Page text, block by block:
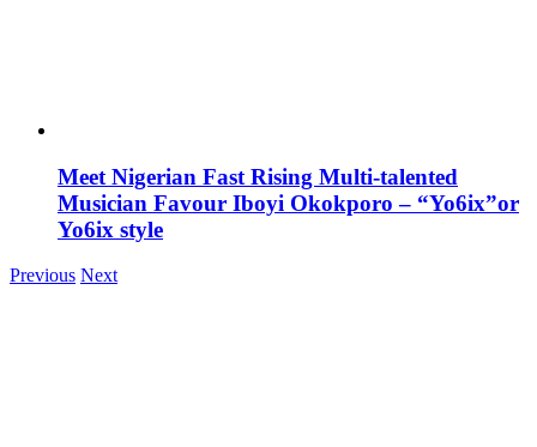
Meet Nigerian Fast Rising Multi-talented
Musician Favour Iboyi Okokporo – “Yo6ix”or
Yo6ix style
Previous Next